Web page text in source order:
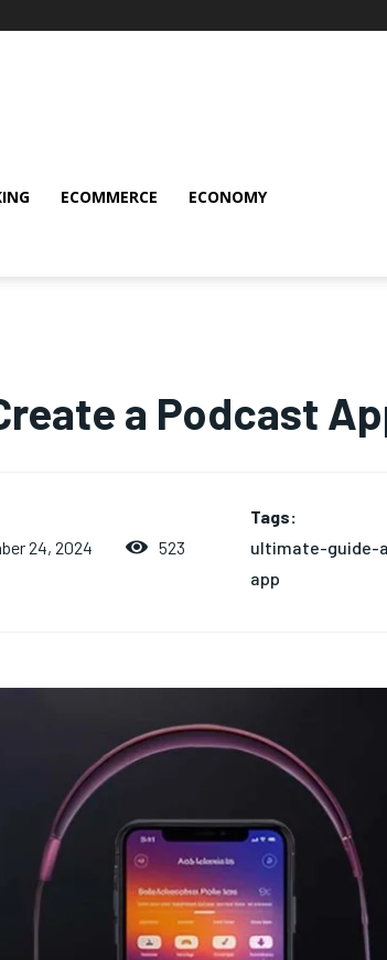
ECOMMERCE ECONOMY
a Podcast
24, 2024 523
Tags:
ultimate-guide-
app